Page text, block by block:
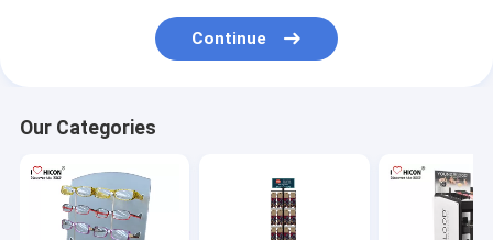
Continue
Our Categories